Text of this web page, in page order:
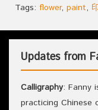
Tags: flower, paint,
Updates from
Calligraphy: Fanny
practicing Chinese